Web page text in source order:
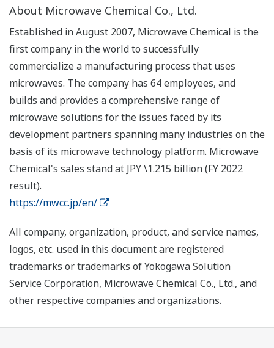
About Microwave Chemical Co., Ltd.
Established in August 2007, Microwave Chemical is the
first company in the world to successfully
commercialize a manufacturing process that uses
microwaves. The company has 64 employees, and
builds and provides a comprehensive range of
microwave solutions for the issues faced by its
development partners spanning many industries on the
basis of its microwave technology platform. Microwave
Chemical's sales stand at JPY \1.215 billion (FY 2022
result).
https://mwcc.jp/en/
All company, organization, product, and service names,
logos, etc. used in this document are registered
trademarks or trademarks of Yokogawa Solution
Service Corporation, Microwave Chemical Co., Ltd., and
other respective companies and organizations.